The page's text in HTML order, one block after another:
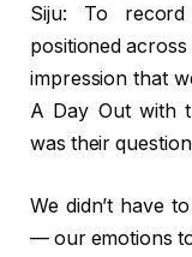
Siju: To
positioned
impression that
A Day Out with
was their
We didn’t have
— our emotions